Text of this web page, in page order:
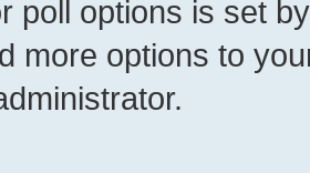
poll options is set
more options to